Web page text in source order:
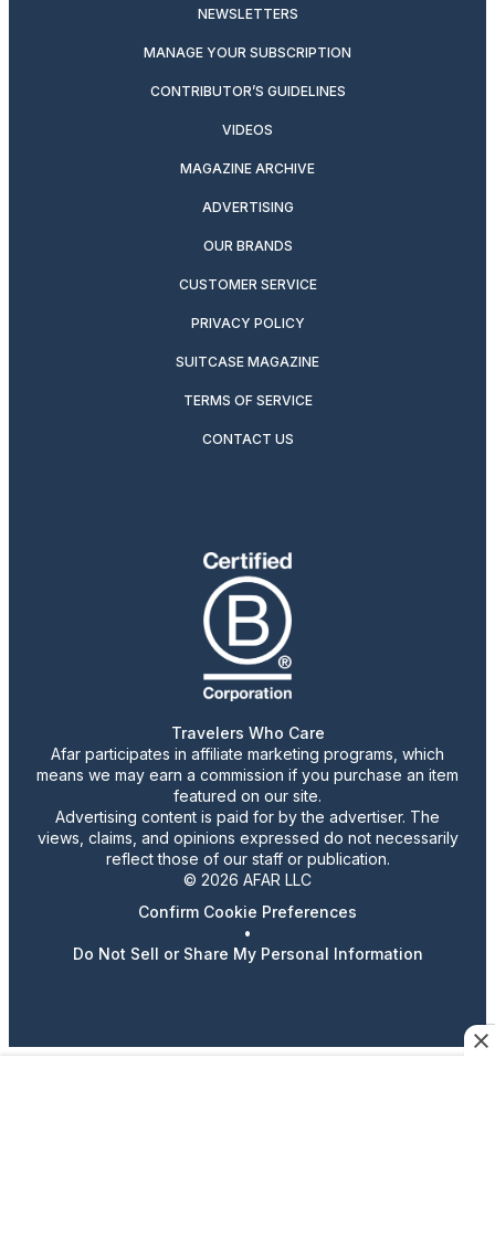
NEWSLETTERS
MANAGE YOUR SUBSCRIPTION
CONTRIBUTOR’S GUIDELINES
VIDEOS
MAGAZINE ARCHIVE
ADVERTISING
OUR BRANDS
CUSTOMER SERVICE
PRIVACY POLICY
SUITCASE MAGAZINE
TERMS OF SERVICE
CONTACT US
Travelers Who Care
Afar participates in affiliate marketing programs, which
means we may earn a commission if you purchase an item
featured on our site.
Advertising content is paid for by the advertiser. The
views, claims, and opinions expressed do not necessarily
reflect those of our staff or publication.
© 2026 AFAR LLC
Confirm Cookie Preferences
•
Do Not Sell or Share My Personal Information